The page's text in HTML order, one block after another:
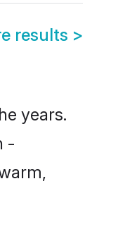
results >
years.
-